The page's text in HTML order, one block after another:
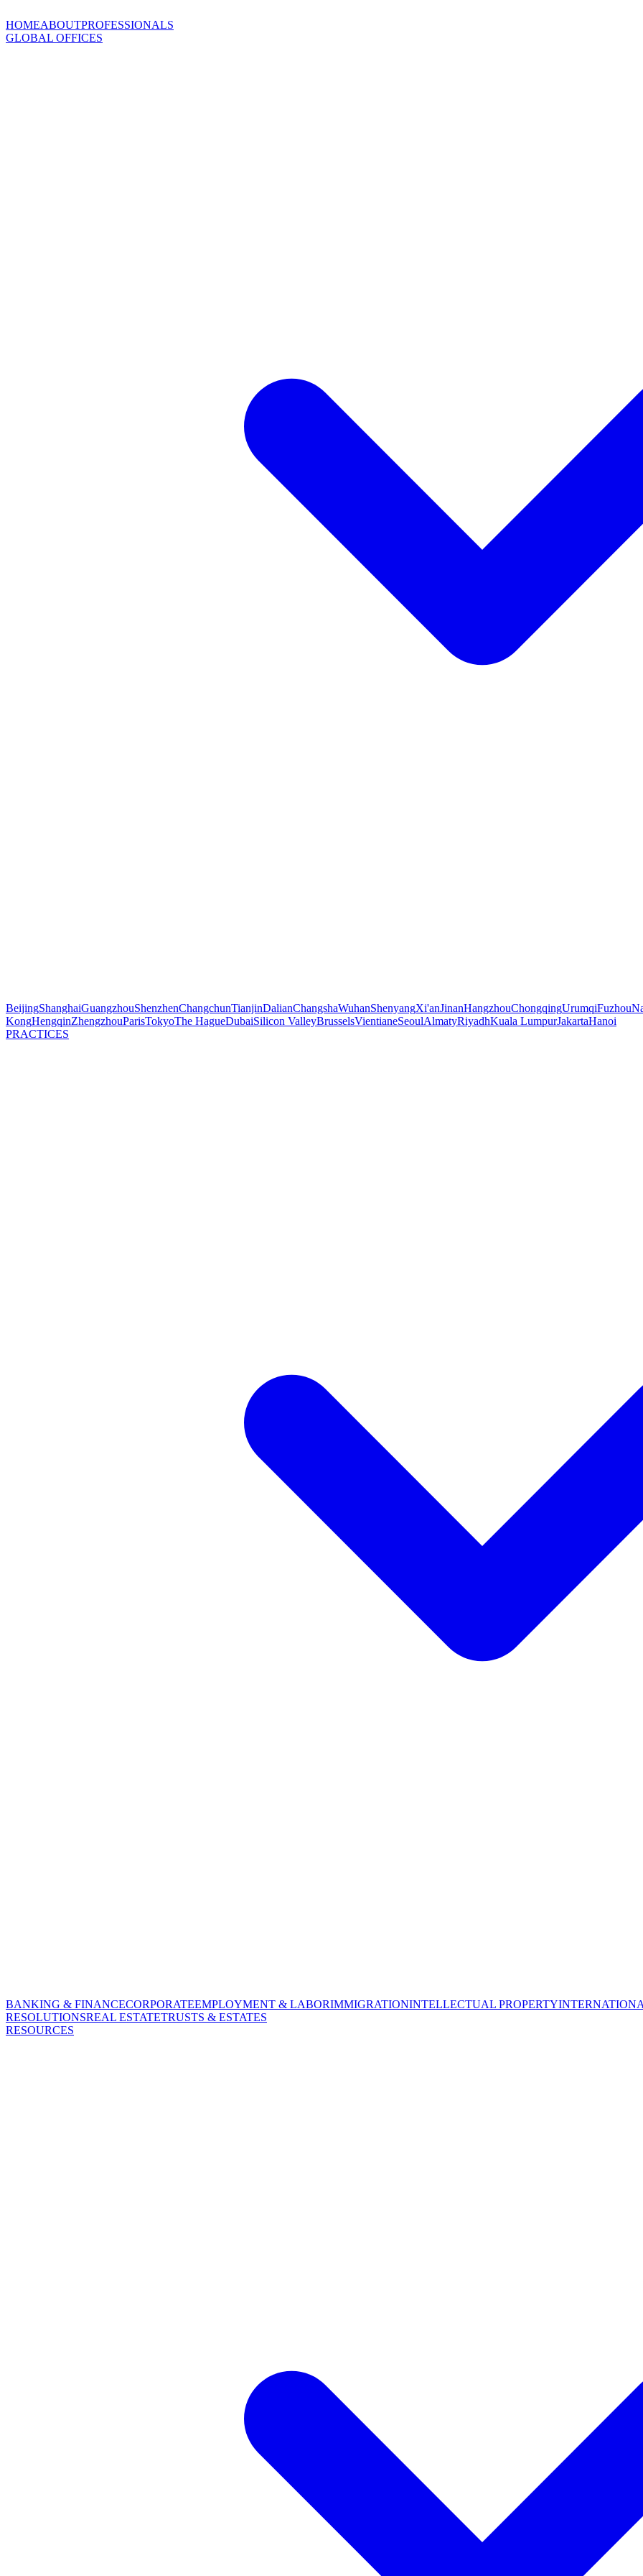
HOMEABOUTPROFESSIONALS
GLOBAL OFFICES
BeijingShanghaiGuangzhouShenzhenChangchunTianjinDalianChangshaWuhanShenyangXi'anJinanHangzhouChongqingUrumqiFuzhou
KongHengqinZhengzhouParisTokyoThe HagueDubaiSilicon ValleyBrusselsVientianeSeoulAlmatyRiyadhKuala LumpurJakartaHanoi
PRACTICES
BANKING & FINANCECORPORATEEMPLOYMENT & LABORIMMIGRATIONINTELLECTUAL PROPERTY
RESOLUTIONSREAL ESTATETRUSTS & ESTATES
RESOURCES